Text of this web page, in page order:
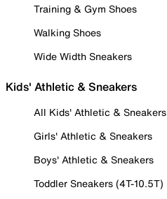
Training & Gym Shoes
Walking Shoes
Wide Width Sneakers
Kids' Athletic & Sneakers
All Kids' Athletic & Sneakers
Girls' Athletic & Sneakers
Boys' Athletic & Sneakers
Toddler Sneakers (4T-10.5T)